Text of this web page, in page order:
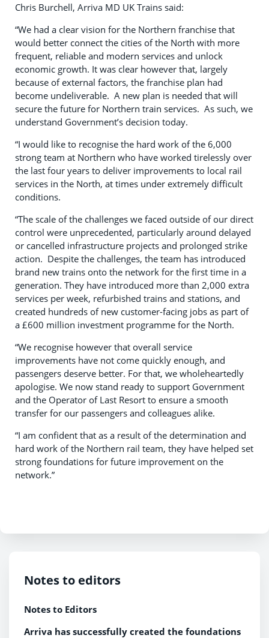
Chris Burchell, Arriva MD UK Trains said:
“We had a clear vision for the Northern franchise that
would better connect the cities of the North with more
frequent, reliable and modern services and unlock
economic growth. It was clear however that, largely
because of external factors, the franchise plan had
become undeliverable. A new plan is needed that will
secure the future for Northern train services. As such, we
understand Government’s decision today.
“I would like to recognise the hard work of the 6,000
strong team at Northern who have worked tirelessly over
the last four years to deliver improvements to local rail
services in the North, at times under extremely difficult
conditions.
“The scale of the challenges we faced outside of our direct
control were unprecedented, particularly around delayed
or cancelled infrastructure projects and prolonged strike
action. Despite the challenges, the team has introduced
brand new trains onto the network for the first time in a
generation. They have introduced more than 2,000 extra
services per week, refurbished trains and stations, and
created hundreds of new customer-facing jobs as part of
a £600 million investment programme for the North.
“We recognise however that overall service
improvements have not come quickly enough, and
passengers deserve better. For that, we wholeheartedly
apologise. We now stand ready to support Government
and the Operator of Last Resort to ensure a smooth
transfer for our passengers and colleagues alike.
“I am confident that as a result of the determination and
hard work of the Northern rail team, they have helped set
strong foundations for future improvement on the
network.”
Notes to editors
Notes to Editors
Arriva has successfully created the foundations